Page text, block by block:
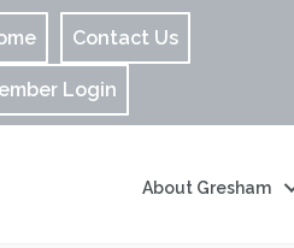
Contact Us
Login
About Gresham